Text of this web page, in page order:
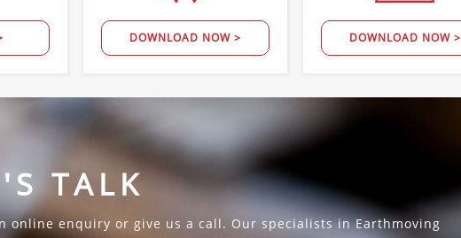
DOWNLOAD NOW > DOWNLOAD NOW >
TALK
online enquiry or give us a call. Our specialists in Earthmoving